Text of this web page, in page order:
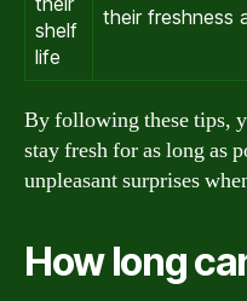
shelf
life
their freshness
By following these tips,
stay fresh for as long as
unpleasant surprises
How long